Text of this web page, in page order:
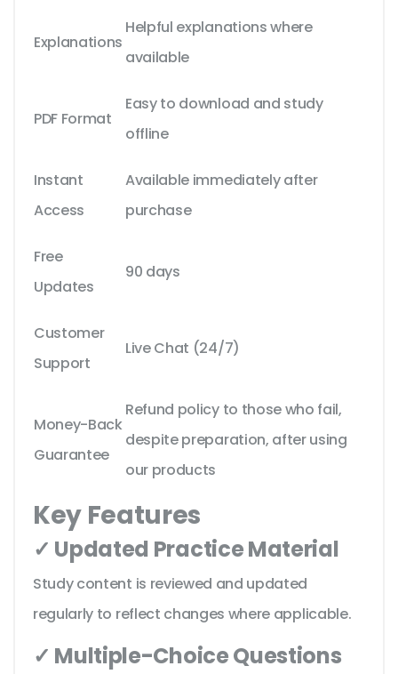
Explanations
Helpful explanations where
available
PDF Format
Easy to download and study
offline
Instant
Access
Available immediately after
purchase
Free
Updates
90 days
Customer
Support
Live Chat (24/7)
Money-Back
Guarantee
Refund policy to those who fail,
despite preparation, after using
our products
Key Features
✓ Updated Practice Material
Study content is reviewed and updated
regularly to reflect changes where applicable.
✓ Multiple-Choice Questions